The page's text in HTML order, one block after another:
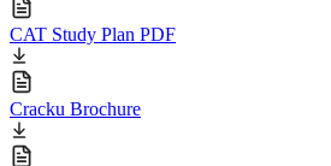
CAT Study Plan PDF
Cracku Brochure